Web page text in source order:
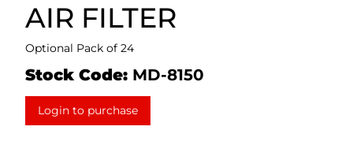
AIR FILTER
Optional Pack of 24
Stock Code: MD-8150
Login to purchase